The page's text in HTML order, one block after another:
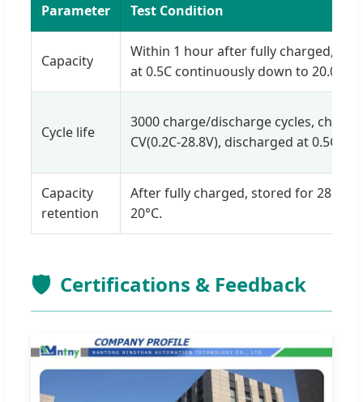
Parameter Test Condition
Capacity
Within 1 hour after fully charged,
at 0.5C continuously down to 20.0V.
Cycle life
3000 charge/discharge cycles,
CV(0.2C-28.8V), discharged at 0.5C.
Capacity
retention
After fully charged, stored for 28
20°C.
🛡️ Certifications & Feedback